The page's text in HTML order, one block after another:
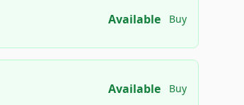
Available Buy
Available Buy